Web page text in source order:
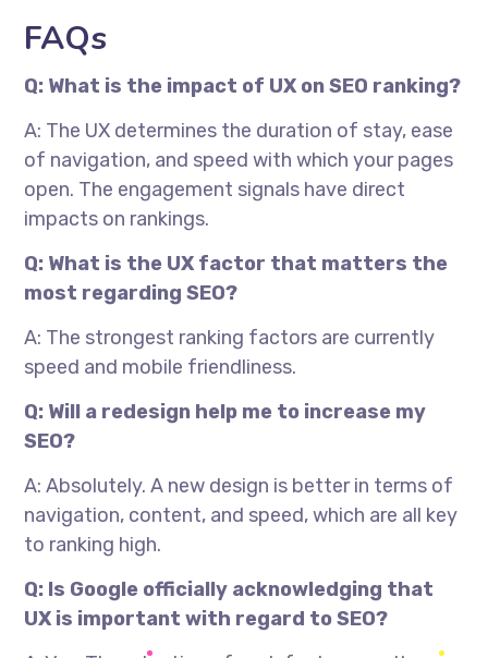
FAQs
Q: What is the impact of UX on SEO ranking?
A: The UX determines the duration of stay, ease
of navigation, and speed with which your pages
open. The engagement signals have direct
impacts on rankings.
Q: What is the UX factor that matters the
most regarding SEO?
A: The strongest ranking factors are currently
speed and mobile friendliness.
Q: Will a redesign help me to increase my
SEO?
A: Absolutely. A new design is better in terms of
navigation, content, and speed, which are all key
to ranking high.
Q: Is Google officially acknowledging that
UX is important with regard to SEO?